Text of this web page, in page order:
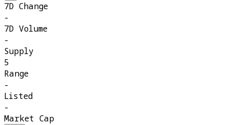
7D Change
-
7D Volume
-
Supply
5
Range
-
Listed
-
Market Cap